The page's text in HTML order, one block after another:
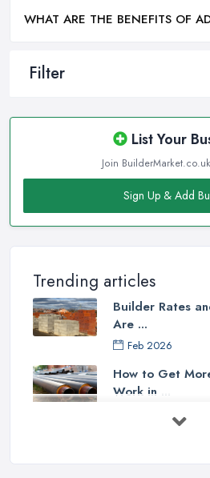
Filter
List Your
Join
Sign Up & Add
Trending articles
Builder Rates
Are ...
Feb 2026
How to Get
Work in ...
WHAT ARE THE BENEFITS OF